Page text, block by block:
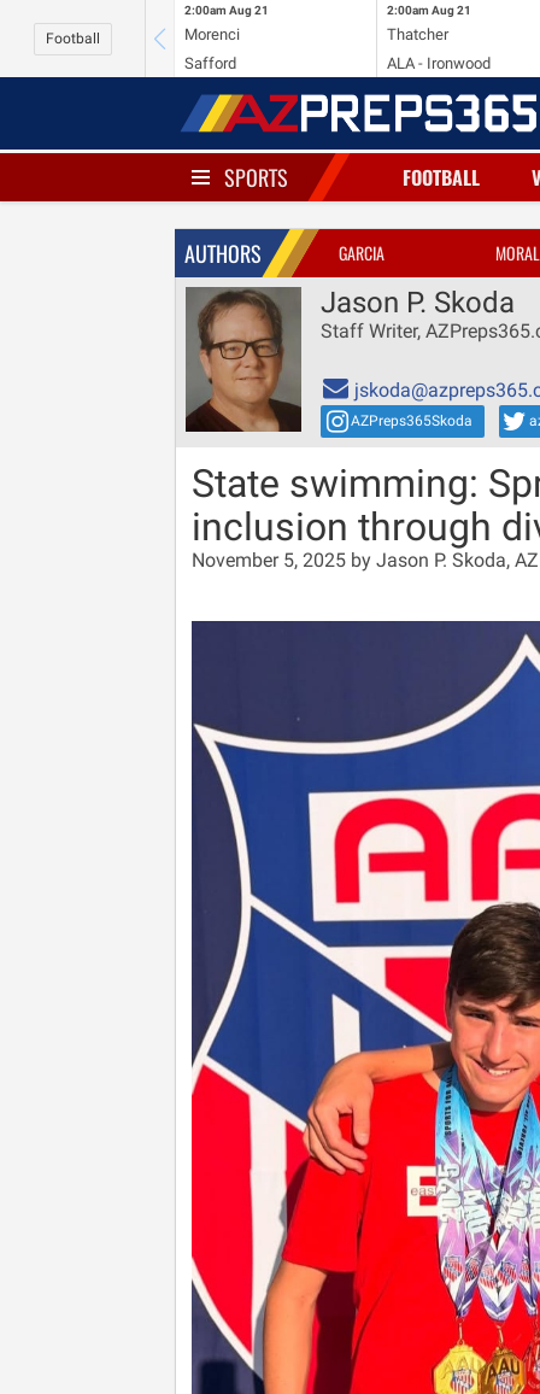
Football
2:00am Aug 21
Morenci
Safford
2:00am Aug 21
Thatcher
ALA - Ironwood
SPORTS FOOTBALL
AUTHORS GARCIA
Jason P. Skoda
Staff Writer,
AZPreps365Skoda
State swimming:
inclusion through
November 5, 2025 by Jason P. Skoda,